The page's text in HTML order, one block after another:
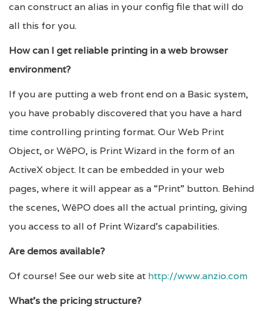
can construct an alias in your config file that will do
all this for you.
How can I get reliable printing in a web browser
environment?
If you are putting a web front end on a Basic system,
you have probably discovered that you have a hard
time controlling printing format. Our Web Print
Object, or WēPO, is Print Wizard in the form of an
ActiveX object. It can be embedded in your web
pages, where it will appear as a “Print” button. Behind
the scenes, WēPO does all the actual printing, giving
you access to all of Print Wizard’s capabilities.
Are demos available?
Of course! See our web site at http://www.anzio.com
What’s the pricing structure?